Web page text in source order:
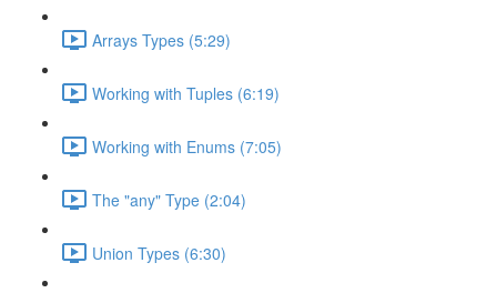
Arrays Types (5:29)
Working with Tuples (6:19)
Working with Enums (7:05)
The "any" Type (2:04)
Union Types (6:30)